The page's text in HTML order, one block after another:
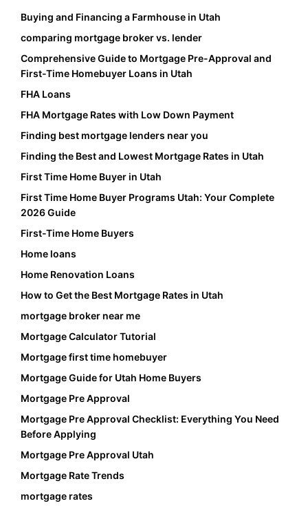
Buying and Financing a Farmhouse in Utah
comparing mortgage broker vs. lender
Comprehensive Guide to Mortgage Pre-Approval and
First-Time Homebuyer Loans in Utah
FHA Loans
FHA Mortgage Rates with Low Down Payment
Finding best mortgage lenders near you
Finding the Best and Lowest Mortgage Rates in Utah
First Time Home Buyer in Utah
First Time Home Buyer Programs Utah: Your Complete
2026 Guide
First-Time Home Buyers
Home loans
Home Renovation Loans
How to Get the Best Mortgage Rates in Utah
mortgage broker near me
Mortgage Calculator Tutorial
Mortgage first time homebuyer
Mortgage Guide for Utah Home Buyers
Mortgage Pre Approval
Mortgage Pre Approval Checklist: Everything You Need
Before Applying
Mortgage Pre Approval Utah
Mortgage Rate Trends
mortgage rates